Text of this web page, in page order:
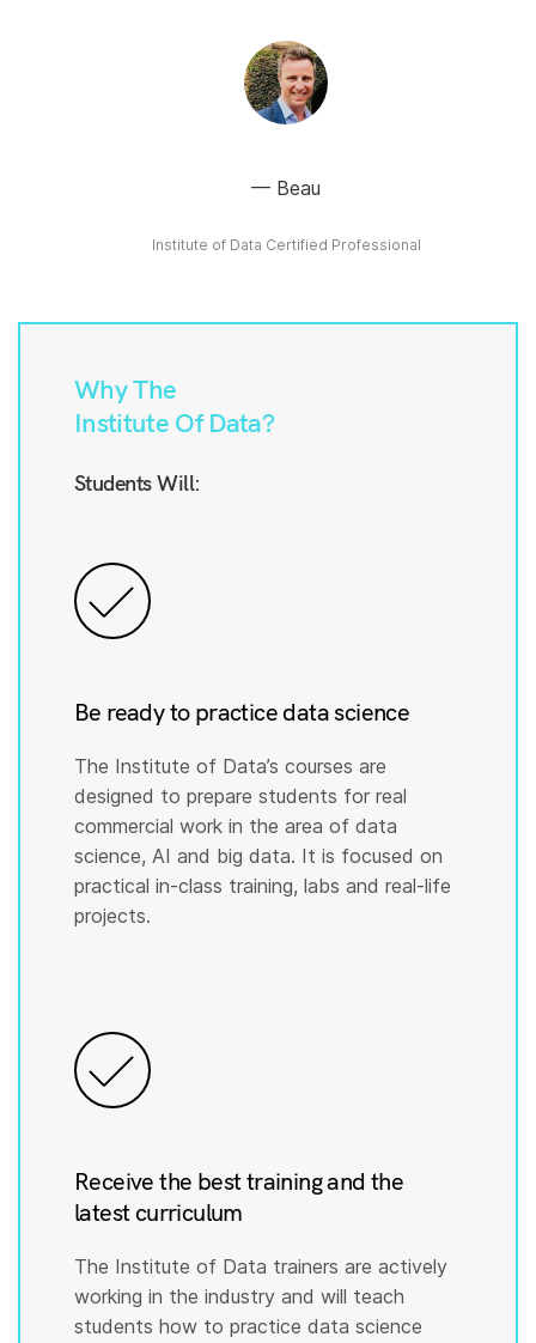
Beau
Institute of Data Certified Professional
Why The
Institute Of Data?
Students Will:
Be ready to practice data science
The Institute of Data’s courses are
designed to prepare students for real
commercial work in the area of data
science, AI and big data. It is focused on
practical in-class training, labs and real-life
projects.
Receive the best training and the
latest curriculum
The Institute of Data trainers are actively
working in the industry and will teach
students how to practice data science